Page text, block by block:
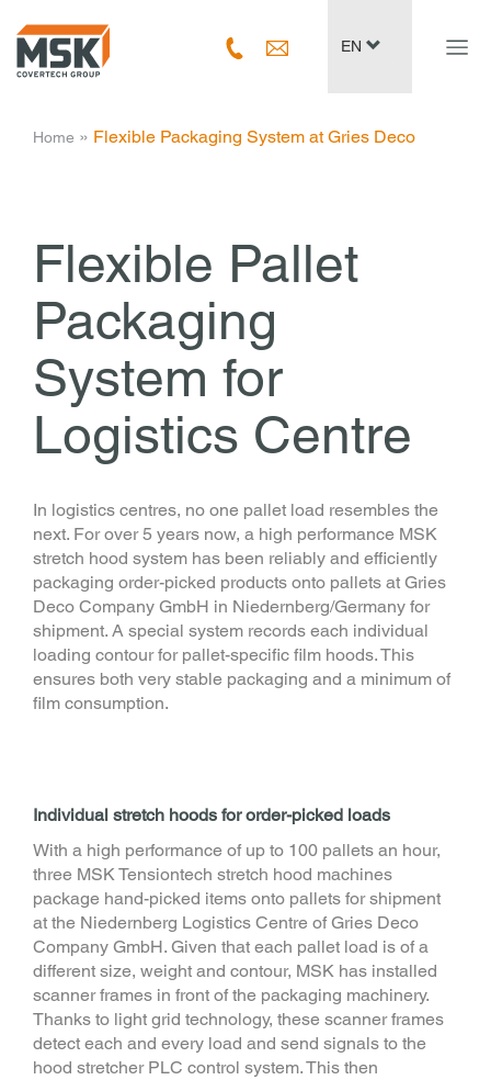
EN
Home ­ » ­ Flexible Packaging System at Gries Deco
Flexible Pallet
Packaging
System for
Logistics Centre
In logistics centres, no one pallet load resembles the
next. For over 5 years now, a high performance MSK
stretch hood system has been reliably and efficiently
packaging order-picked products onto pallets at Gries
Deco Company GmbH in Niedernberg/Germany for
shipment. A special system records each individual
loading contour for pallet-specific film hoods. This
ensures both very stable packaging and a minimum of
film consumption.
Individual stretch hoods for order-picked loads
With a high performance of up to 100 pallets an hour,
three MSK Tensiontech stretch hood machines
package hand-picked items onto pallets for shipment
at the Niedernberg Logistics Centre of Gries Deco
Company GmbH. Given that each pallet load is of a
different size, weight and contour, MSK has installed
scanner frames in front of the packaging machinery.
Thanks to light grid technology, these scanner frames
detect each and every load and send signals to the
hood stretcher PLC control system. This then